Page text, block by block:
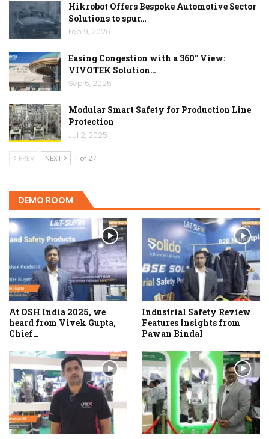
Hikrobot Offers Bespoke Automotive Sector
Solutions to spur…
Feb 9, 2026
Easing Congestion with a 360° View:
VIVOTEK Solution…
Sep 5, 2025
Modular Smart Safety for Production Line
Protection
Jul 2, 2025
PREV NEXT 1 of 27
DEMO ROOM
At OSH India 2025, we
heard from Vivek Gupta,
Chief…
Industrial Safety Review
Features Insights from
Pawan Bindal